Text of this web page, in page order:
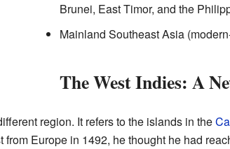
Brunei, East Timor, and the
Mainland Southeast Asia
The West Indies: A
region. It refers to the islands in the
Europe in 1492, he thought he had